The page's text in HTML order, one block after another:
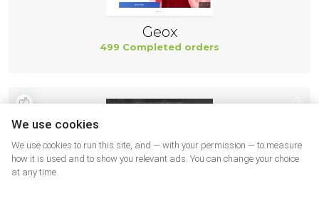
Geox
499 Completed orders
We use cookies
We use cookies to run this site, and — with your permission — to measure
how it is used and to show you relevant ads. You can change your choice
at any time.